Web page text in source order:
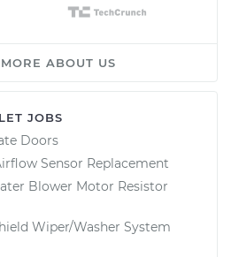
ABOUT US
JOBS
Doors
Sensor Replacement
Blower Motor Resistor
Wiper/Washer System